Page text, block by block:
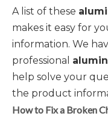
A list of these
makes it easy for
information. We
professional
help solve your
the product
How to Fix a Broken